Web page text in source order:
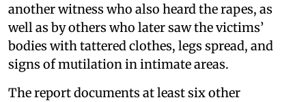
another witness who also heard the rapes, as
well as by others who later saw the victims’
bodies with tattered clothes, legs spread, and
signs of mutilation in intimate areas.
The report documents at least six other